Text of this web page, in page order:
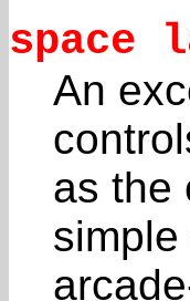
space
An
as the
simple